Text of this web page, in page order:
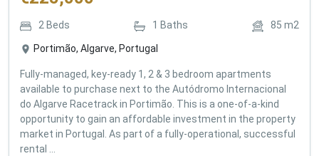
2 Beds 1 Baths 85 m2
Portimão, Algarve, Portugal
Fully-managed, key-ready 1, 2 & 3 bedroom apartments
available to purchase next to the Autódromo Internacional
do Algarve Racetrack in Portimão. This is a one-of-a-kind
opportunity to gain an affordable investment in the property
market in Portugal. As part of a fully-operational, successful
rental ...